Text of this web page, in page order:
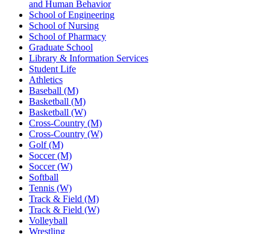
and Human Behavior
School of Engineering
School of Nursing
School of Pharmacy
Graduate School
Library & Information Services
Student Life
Athletics
Baseball (M)
Basketball (M)
Basketball (W)
Cross-Country (M)
Cross-Country (W)
Golf (M)
Soccer (M)
Soccer (W)
Softball
Tennis (W)
Track & Field (M)
Track & Field (W)
Volleyball
Wrestling